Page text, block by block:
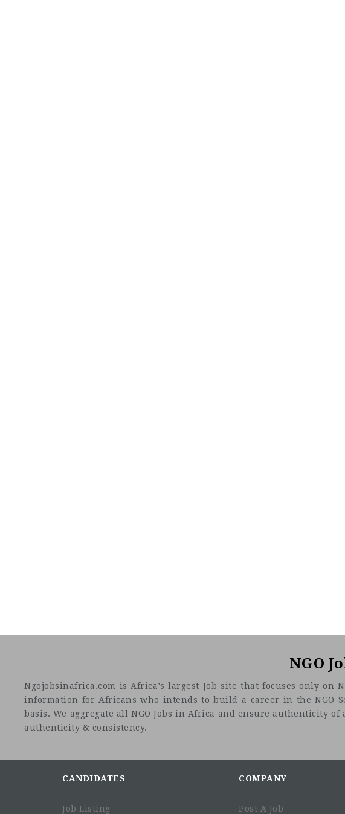
NGO
Ngojobsinafrica.com is Africa’s largest Job site that focuses only
information for Africans who intends to build a career in the NGO
basis. We aggregate all NGO Jobs in Africa and ensure authenticity
authenticity & consistency.
CANDIDATES
Job Listing
COMPANY
Post A Job